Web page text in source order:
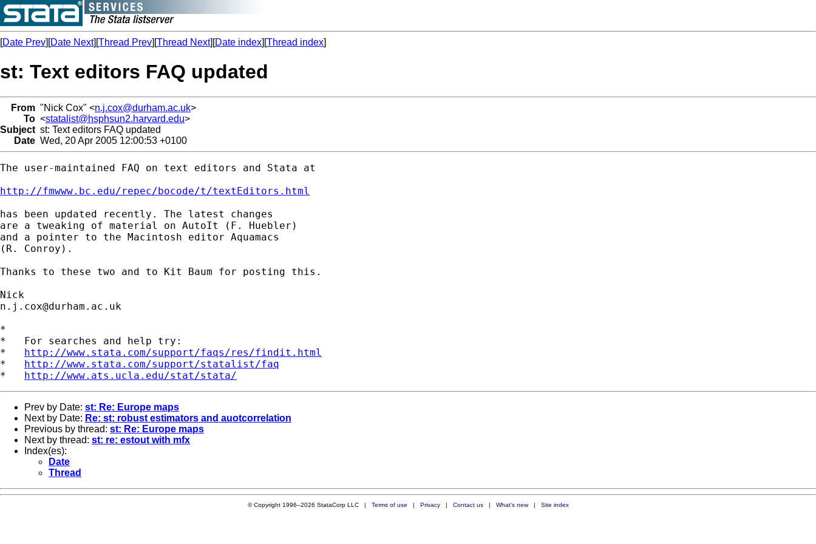
[Date Prev][Date Next][Thread Prev][Thread Next][Date index][Thread index]
st: Text editors FAQ updated
From "Nick Cox" <n.j.cox@durham.ac.uk>
To <statalist@hsphsun2.harvard.edu>
Subject st: Text editors FAQ updated
Date Wed, 20 Apr 2005 12:00:53 +0100
The user-maintained FAQ on text editors and Stata at
http://fmwww.bc.edu/repec/bocode/t/textEditors.html
has been updated recently. The latest changes
are a tweaking of material on AutoIt (F. Huebler)
and a pointer to the Macintosh editor Aquamacs
(R. Conroy).
Thanks to these two and to Kit Baum for posting this.
n.j.cox@durham.ac.uk
*
*   For searches and help try:
* http://www.stata.com/support/faqs/res/findit.html
* http://www.stata.com/support/statalist/faq
* http://www.ats.ucla.edu/stat/stata/
Prev by Date: st: Re: Europe maps
Next by Date: Re: st: robust estimators and auotcorrelation
Previous by thread: st: Re: Europe maps
Next by thread: st: re: estout with mfx
Index(es):
Date
Thread
© Copyright 1996–2026 StataCorp LLC | Terms of use | Privacy| Contact us| What's new| Site index